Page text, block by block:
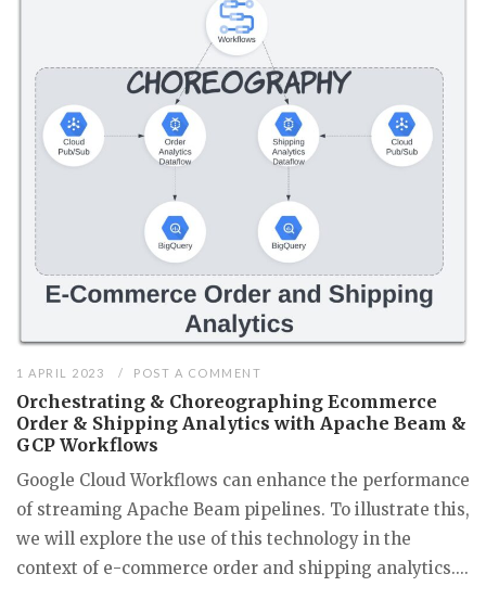
1 APRIL 2023 POST A COMMENT
Orchestrating & Choreographing Ecommerce
Order & Shipping Analytics with Apache Beam &
GCP Workflows
Google Cloud Workflows can enhance the performance
of streaming Apache Beam pipelines. To illustrate this,
we will explore the use of this technology in the
context of e-commerce order and shipping analytics....